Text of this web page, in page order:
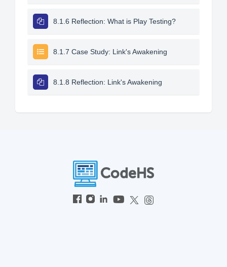
8.1.6 Reflection: What is Play Testing?
8.1.7 Case Study: Link's Awakening
8.1.8 Reflection: Link's Awakening